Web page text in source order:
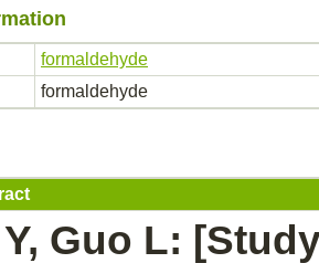
formaldehyde
formaldehyde
Guo L: